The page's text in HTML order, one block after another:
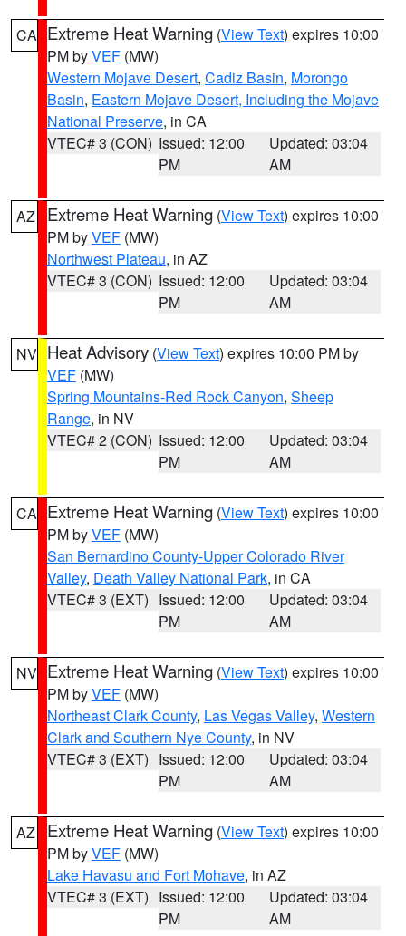
CA Extreme Heat Warning (View Text) expires 10:00
PM byVEF (MW)
Western Mojave Desert, Cadiz Basin, Morongo
Basin, Eastern Mojave Desert, Including the Mojave
National Preserve, in CA
VTEC# 3 (CON) Issued: 12:00
PM
Updated: 03:04
AM
AZ Extreme Heat Warning (View Text) expires 10:00
PM byVEF (MW)
Northwest Plateau, in AZ
VTEC# 3 (CON) Issued: 12:00
PM
Updated: 03:04
AM
NV Heat Advisory (View Text) expires 10:00 PM by
VEF (MW)
Spring Mountains-Red Rock Canyon, Sheep
Range, in NV
VTEC# 2 (CON) Issued: 12:00
PM
Updated: 03:04
AM
CA Extreme Heat Warning (View Text) expires 10:00
PM byVEF (MW)
San Bernardino County-Upper Colorado River
Valley, Death Valley National Park, in CA
VTEC# 3 (EXT) Issued: 12:00
PM
Updated: 03:04
AM
NV Extreme Heat Warning (View Text) expires 10:00
PM byVEF (MW)
Northeast Clark County, Las Vegas Valley, Western
Clark and Southern Nye County, in NV
VTEC# 3 (EXT) Issued: 12:00
PM
Updated: 03:04
AM
AZ Extreme Heat Warning (View Text) expires 10:00
PM byVEF (MW)
Lake Havasu and Fort Mohave, in AZ
VTEC# 3 (EXT) Issued: 12:00
PM
Updated: 03:04
AM